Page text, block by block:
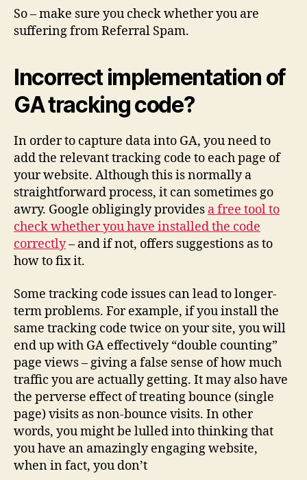
So – make sure you check whether you are
suffering from Referral Spam.
Incorrect implementation of
GA tracking code?
In order to capture data into GA, you need to
add the relevant tracking code to each page of
your website. Although this is normally a
straightforward process, it can sometimes go
awry. Google obligingly provides a free tool to
check whether you have installed the code
correctly– and if not, offers suggestions as to
how to fix it.
Some tracking code issues can lead to longer-
term problems. For example, if you install the
same tracking code twice on your site, you will
end up with GA effectively “double counting”
page views – giving a false sense of how much
traffic you are actually getting. It may also have
the perverse effect of treating bounce (single
page) visits as non-bounce visits. In other
words, you might be lulled into thinking that
you have an amazingly engaging website,
when in fact, you don’t